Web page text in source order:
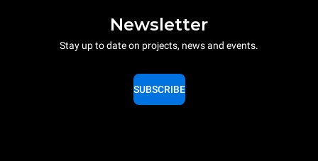
Newsletter
Stay up to date on projects, news and events.
SUBSCRIBE